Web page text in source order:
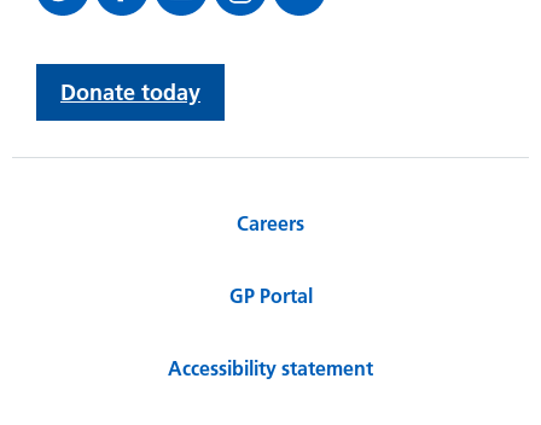
Donate today
Careers
GP Portal
Accessibility statement